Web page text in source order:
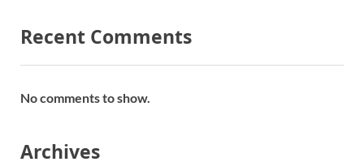
Recent Comments
No comments to show.
Archives